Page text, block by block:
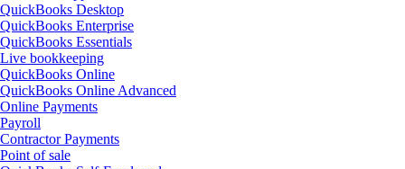
QuickBooks Desktop
QuickBooks Enterprise
QuickBooks Essentials
Live bookkeeping
QuickBooks Online
QuickBooks Online Advanced
Online Payments
Payroll
Contractor Payments
Point of sale